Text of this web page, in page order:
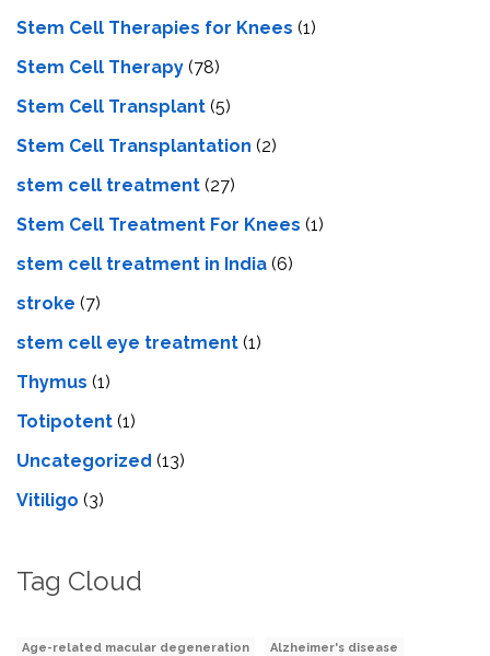
Stem Cell Therapies for Knees (1)
Stem Cell Therapy (78)
Stem Cell Transplant (5)
Stem Cell Transplantation (2)
stem cell treatment (27)
Stem Cell Treatment For Knees (1)
stem cell treatment in India (6)
stroke (7)
stеm cеll еyе trеatmеnt (1)
Thymus (1)
Totipotent (1)
Uncategorized (13)
Vitiligo (3)
Tag Cloud
Age-related macular degeneration Alzheimer's disease